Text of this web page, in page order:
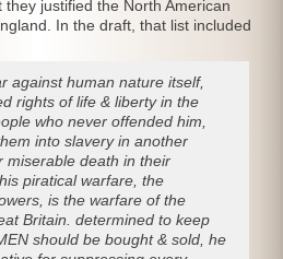
justified the North American
In the draft, that list included
against human nature itself,
rights of life & liberty in the
who never offended him,
into slavery in another
miserable death in their
piratical warfare, the
is the warfare of the
Britain. determined to keep
should be bought & sold, he